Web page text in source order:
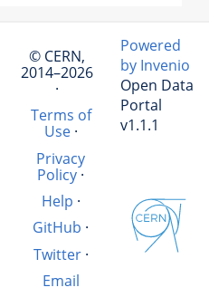
© CERN,
2014–2026
·
Terms of
Use·
Privacy
Policy·
Help ·
GitHub ·
Twitter·
Email
Powered
by Invenio
Open Data
Portal
v1.1.1